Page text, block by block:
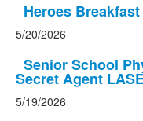
Heroes Breakfast
5/20/2026
Senior School
Secret Agent
5/19/2026